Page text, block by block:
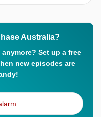
Australia?
Set up a free
new episodes are